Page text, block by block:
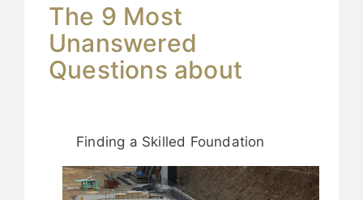
The 9 Most
Unanswered
Questions about
Finding a Skilled Foundation